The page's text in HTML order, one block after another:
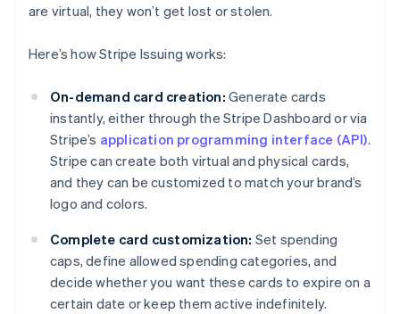
are virtual, they won’t get lost or stolen.
Here’s how Stripe Issuing works:
On-demand card creation: Generate cards
instantly, either through the Stripe Dashboard or via
Stripe’s application programming interface (API).
Stripe can create both virtual and physical cards,
and they can be customized to match your brand’s
logo and colors.
Complete card customization: Set spending
caps, define allowed spending categories, and
decide whether you want these cards to expire on a
certain date or keep them active indefinitely.